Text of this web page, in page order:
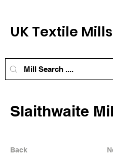
UK Textile Mills
Slaithwaite
Back